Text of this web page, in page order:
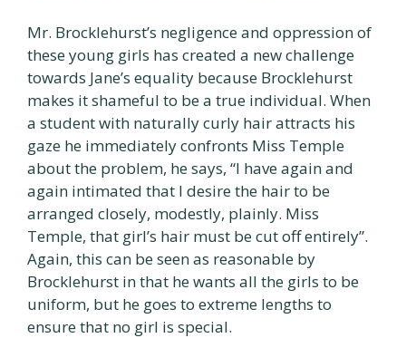
Mr. Brocklehurst’s negligence and oppression of
these young girls has created a new challenge
towards Jane’s equality because Brocklehurst
makes it shameful to be a true individual. When
a student with naturally curly hair attracts his
gaze he immediately confronts Miss Temple
about the problem, he says, “I have again and
again intimated that I desire the hair to be
arranged closely, modestly, plainly. Miss
Temple, that girl’s hair must be cut off entirely”.
Again, this can be seen as reasonable by
Brocklehurst in that he wants all the girls to be
uniform, but he goes to extreme lengths to
ensure that no girl is special.